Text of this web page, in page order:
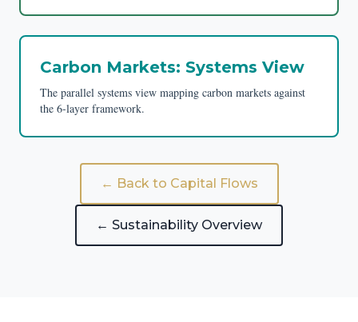
Carbon Markets: Systems View
The parallel systems view mapping carbon markets against
the 6-layer framework.
← Back to Capital Flows
← Sustainability Overview